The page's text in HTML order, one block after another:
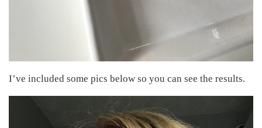
I’ve included some pics below so you can see the results.